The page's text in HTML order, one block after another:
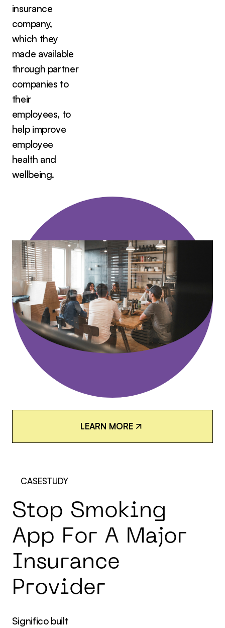
insurance
company,
which they
made available
through partner
companies to
their
employees, to
help improve
employee
health and
wellbeing.
LEARN MORE
CASESTUDY
Stop Smoking
App For A Major
Insurance
Provider
Significo built